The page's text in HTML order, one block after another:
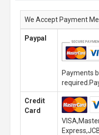
We Accept Payment
Paypal
Payments
Credit
Card